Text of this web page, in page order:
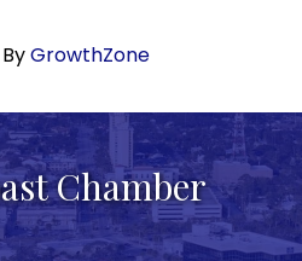
GrowthZone
Chamber